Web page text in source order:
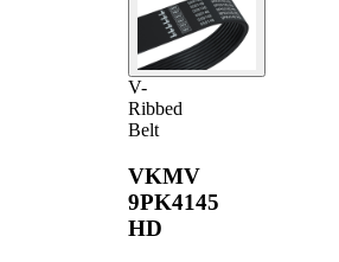
V-
Ribbed
Belt
VKMV
9PK4145
HD